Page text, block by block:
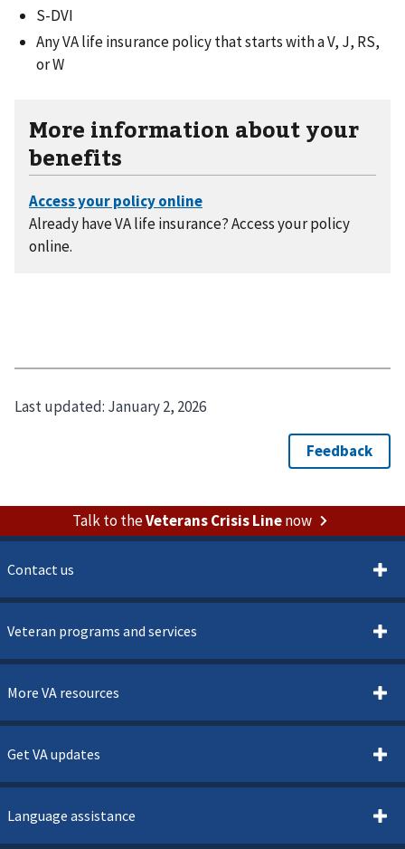
S-DVI
Any VA life insurance policy that starts with a V, J, RS,
or W
More information about your
benefits
Already have VA life insurance? Access your policy
online.
Last updated: January 2, 2026
Talk to theVeterans Crisis Linenow
Contact us
Veteran programs and services
More VA resources
Get VA updates
Language assistance